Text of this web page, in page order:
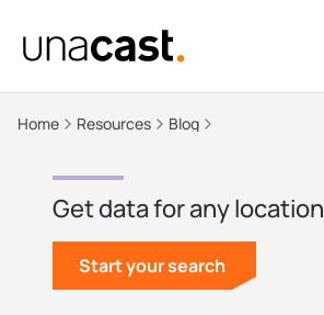
Home Resources Blog
Get data for any location
Start your search